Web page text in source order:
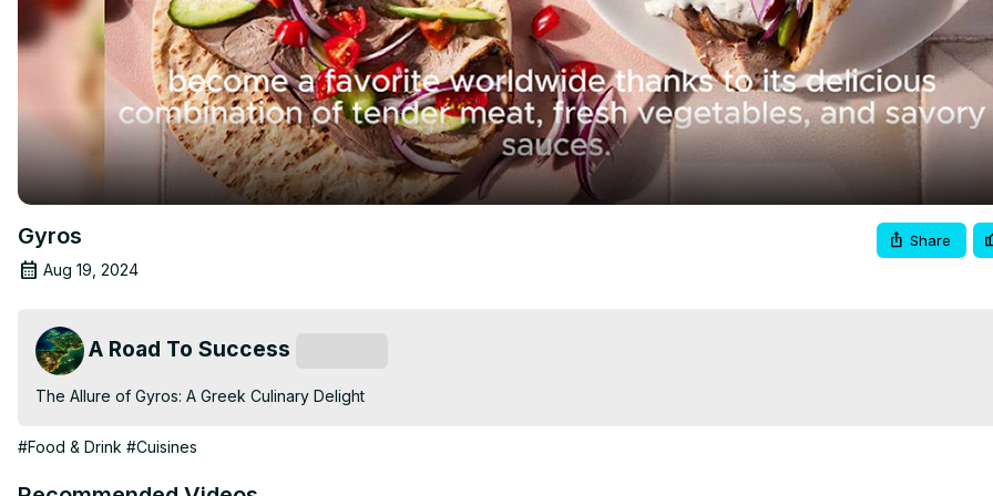
Gyros
Aug 19, 2024
Share
A Road To Success
The Allure of Gyros: A Greek Culinary Delight
#Food & Drink #Cuisines